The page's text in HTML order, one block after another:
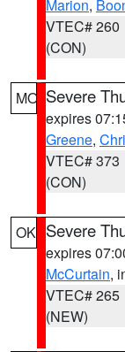
Marion,
VTEC# 260
(CON)
MO Severe
expires
Greene,
VTEC# 373
(CON)
OK Severe
expires
McCurtain,
VTEC# 265
(NEW)